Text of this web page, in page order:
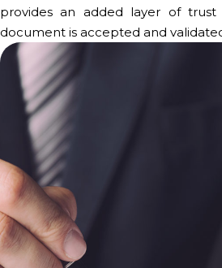
provides an added layer of
document is accepted and